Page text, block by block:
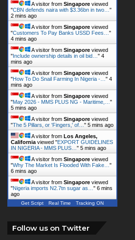
A visitor from Singapore viewed
"CBN defends naira with $3.36bn in two… "
2 mins ago
A visitor from Singapore viewed
"Customers To Pay Banks USSD Fees… "
4 mins ago
A visitor from Singapore viewed
"Include ownership details in oil bid… " 4
mins ago
A visitor from Singapore viewed
"How To Do Snail Farming In Nigeria -… " 4
mins ago
A visitor from Singapore viewed
"May 2026 - MMS PLUS NG - Maritime,… "
5 mins ago
A visitor from Singapore viewed
"The 5 Pillars, or 'Fingers,' of… " 5 mins ago
A visitor from Los Angeles,
California viewed "EXPORT GUIDELINES
IN NIGERIA - MMS PLUS… " 5 mins ago
A visitor from Singapore viewed
"Why The Market Is Flooded With Fake… "
6 mins ago
A visitor from Singapore viewed
"Nigeria imports N2.7tn sugar as… " 6 mins
ago
Get Script Real Time Tracking ON
Follow us on Twitter